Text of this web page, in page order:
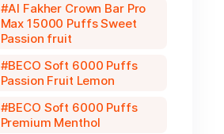
Al Fakher Crown Bar Pro
Max 15000 Puffs Sweet
Passion fruit
BECO Soft 6000 Puffs
Passion Fruit Lemon
BECO Soft 6000 Puffs
Premium Menthol